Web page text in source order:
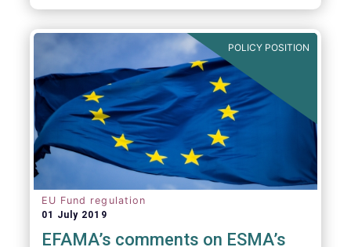
industry.
POLICY POSITION
EU Fund regulation
01 July 2019
EFAMA’s comments on ESMA’s